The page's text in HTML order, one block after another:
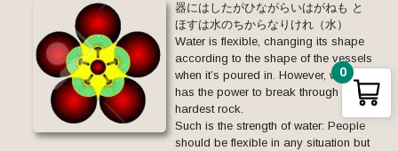
器にはしたがひながらいはがねも と
ほすは水のちからなりけれ（水）
Water is flexible, changing its shape
according to the shape of the vessels
when it’s poured in. However, water
has the power to break through the
hardest rock.
Such is the strength of water: People
should be flexible in any situation but
0